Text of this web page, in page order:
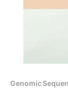
Genomic